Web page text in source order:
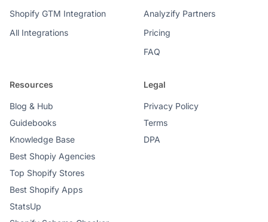
Shopify GTM Integration
All Integrations
Analyzify Partners
Pricing
FAQ
Resources
Blog & Hub
Guidebooks
Knowledge Base
Best Shopiy Agencies
Top Shopify Stores
Best Shopify Apps
StatsUp
Legal
Privacy Policy
Terms
DPA